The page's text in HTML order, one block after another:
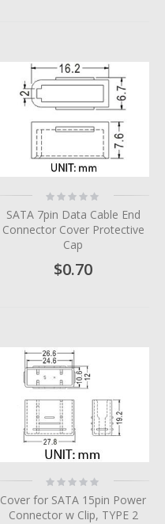
Rating:
0%
SATA 7pin Data Cable End
Connector Cover Protective
Cap
$0.70
Rating:
0%
Cover for SATA 15pin Power
Connector w Clip, TYPE 2